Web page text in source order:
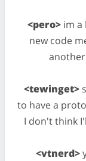
<pero> im a
new code
<tewinget>
to have a
I don't think
<vtnerd>